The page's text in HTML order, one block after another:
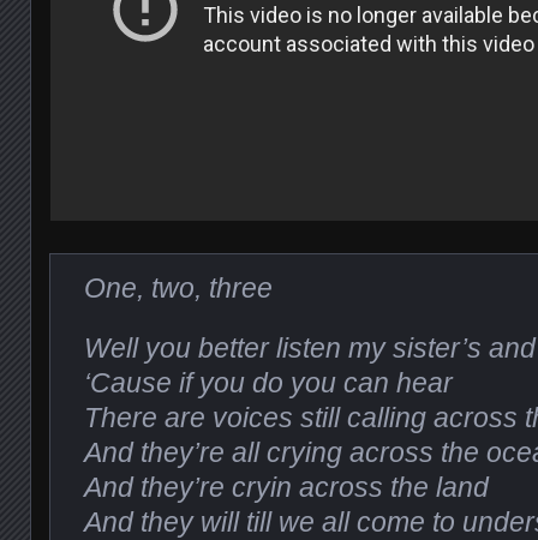
One, two, three
Well you better listen my sister’s
‘Cause if you do you can hear
There are voices still calling across
And they’re all crying across the
And they’re cryin across the land
And they will till we all come to